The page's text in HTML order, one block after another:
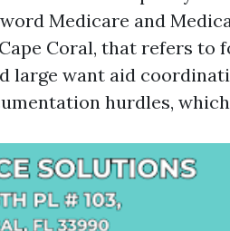
Medicare and
Coral, that refers to
large want aid
hurdles,